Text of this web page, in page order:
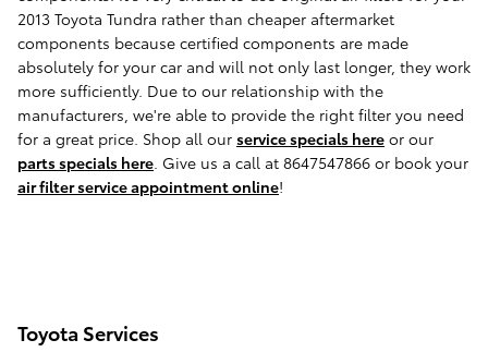
2013 Toyota Tundra rather than cheaper aftermarket
components because certified components are made
absolutely for your car and will not only last longer, they work
more sufficiently. Due to our relationship with the
manufacturers, we're able to provide the right filter you need
for a great price. Shop all our service specials here or our
parts specials here. Give us a call at 8647547866 or book your
air filter service appointment online!
Toyota Services